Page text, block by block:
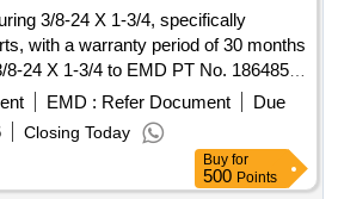
3/8-24 X 1-3/4, specifically
with a warranty period of 30 months
24 X 1-3/4 to EMD PT No. 186485,
EMD : Refer Document
Due
Closing Today
Buy for
500 Points